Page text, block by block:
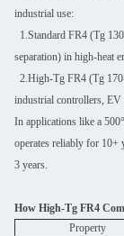
industrial use:
1.Standard FR4 (Tg
separation) in high-heat
2.High-Tg FR4 (Tg
industrial controllers, EV
In applications like a
operates reliably for 10+
3 years.
How High-Tg FR4
Property